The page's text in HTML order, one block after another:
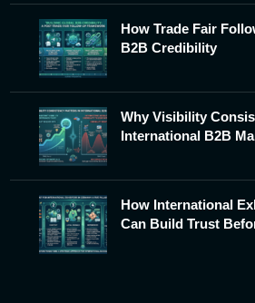
How Trade Fair
B2B Credibility
Why Visibility
International B2B
How International
Can Build Trust